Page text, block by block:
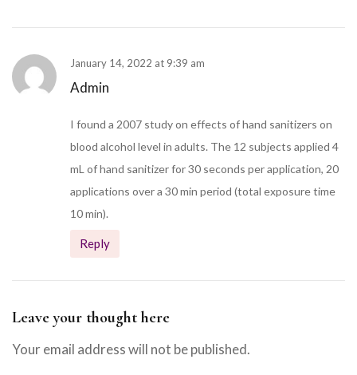
Admin
January 14, 2022 at 9:39 am
I found a 2007 study on effects of hand sanitizers on
blood alcohol level in adults. The 12 subjects applied 4
mL of hand sanitizer for 30 seconds per application, 20
applications over a 30 min period (total exposure time
10 min).
Reply
Leave your thought here
Your email address will not be published.